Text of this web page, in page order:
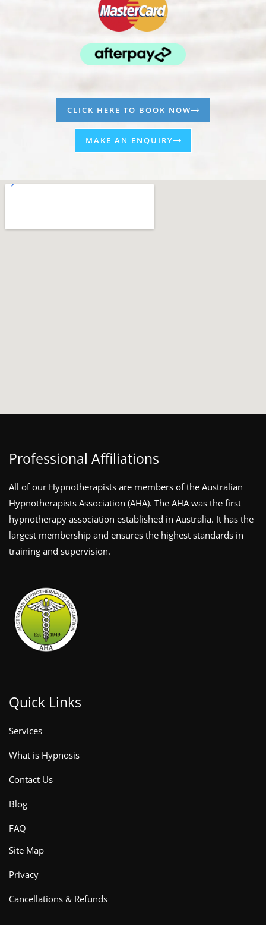
CLICK HERE TO BOOK NOW
MAKE AN ENQUIRY
Professional Affiliations
All of our Hypnotherapists are members of the Australian
Hypnotherapists Association (AHA). The AHA was the first
hypnotherapy association established in Australia. It has the
largest membership and ensures the highest standards in
training and supervision.
Quick Links
Services
What is Hypnosis
Contact Us
Blog
FAQ
Site Map
Privacy
Cancellations & Refunds